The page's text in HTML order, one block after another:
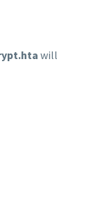
will